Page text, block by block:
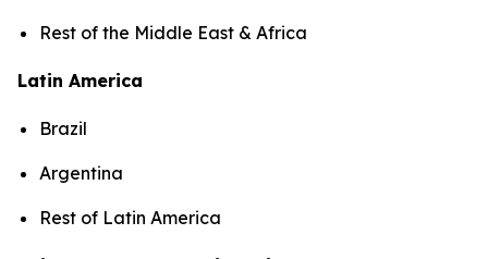
Rest of the Middle East & Africa
Latin America
Brazil
Argentina
Rest of Latin America